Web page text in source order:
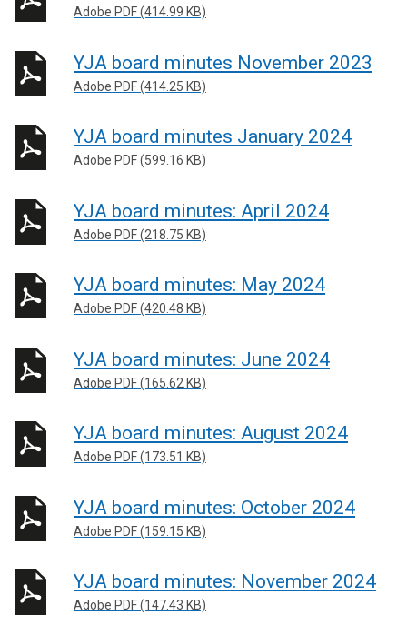
Adobe PDF (414.99 KB)
YJA board minutes November 2023
Adobe PDF (414.25 KB)
YJA board minutes January 2024
Adobe PDF (599.16 KB)
YJA board minutes: April 2024
Adobe PDF (218.75 KB)
YJA board minutes: May 2024
Adobe PDF (420.48 KB)
YJA board minutes: June 2024
Adobe PDF (165.62 KB)
YJA board minutes: August 2024
Adobe PDF (173.51 KB)
YJA board minutes: October 2024
Adobe PDF (159.15 KB)
YJA board minutes: November 2024
Adobe PDF (147.43 KB)